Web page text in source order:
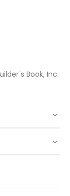
Book, Inc.